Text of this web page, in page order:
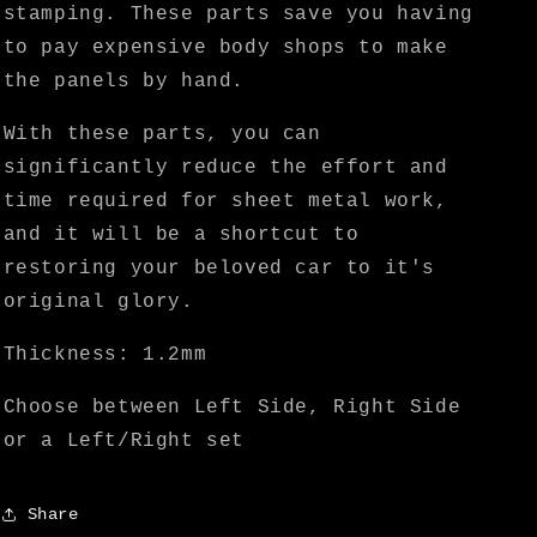
stamping. These parts save you having
to pay expensive body shops to make
the panels by hand.
With these parts, you can
significantly reduce the effort and
time required for sheet metal work,
and it will be a shortcut to
restoring your beloved car to it's
original glory.
Thickness: 1.2mm
Choose between Left Side, Right Side
or a Left/Right set
Share